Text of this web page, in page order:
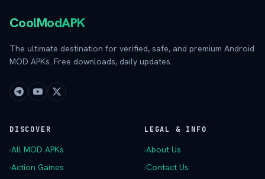
CoolModAPK
The ultimate destination for verified, safe, and premium Android
MOD APKs. Free downloads, daily updates.
DISCOVER
›All MOD APKs
›Action Games
LEGAL & INFO
›About Us
›Contact Us